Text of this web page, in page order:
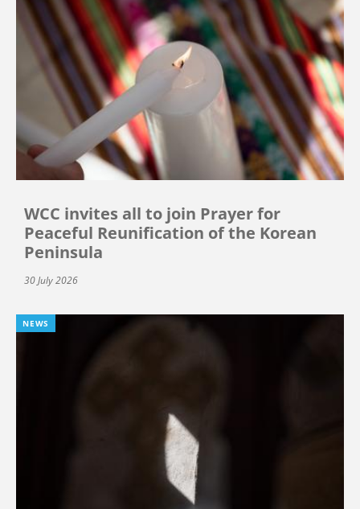
WCC invites all to join Prayer for
Peaceful Reunification of the Korean
Peninsula
30 July 2026
NEWS